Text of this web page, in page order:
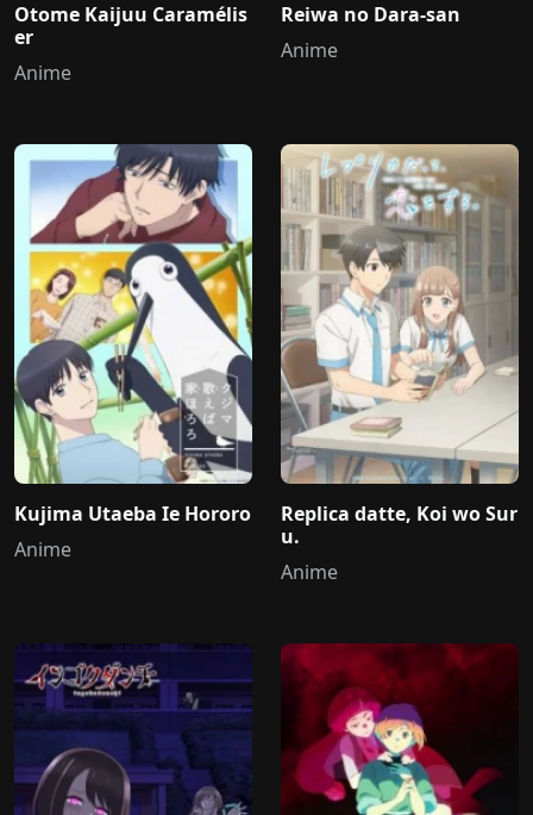
Otome Kaijuu Caramélis
er
Anime
Reiwa no Dara-san
Anime
Kujima Utaeba Ie Hororo
Anime
Replica datte, Koi wo Sur
u.
Anime